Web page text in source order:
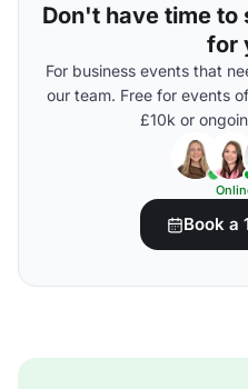
Don't have time
for
For business events that
our team. Free for events
£10k or
Book a